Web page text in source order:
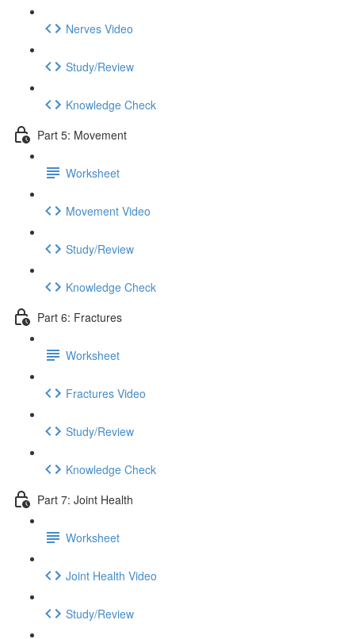
Nerves Video
Study/Review
Knowledge Check
Part 5: Movement
Worksheet
Movement Video
Study/Review
Knowledge Check
Part 6: Fractures
Worksheet
Fractures Video
Study/Review
Knowledge Check
Part 7: Joint Health
Worksheet
Joint Health Video
Study/Review